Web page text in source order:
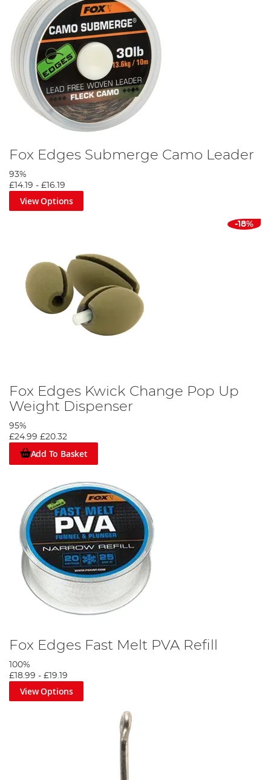
Fox Edges Submerge Camo Leader
93%
£14.19 - £16.19
View Options
-18%
Fox Edges Kwick Change Pop Up
Weight Dispenser
95%
£24.99 £20.32
Add To Basket
Fox Edges Fast Melt PVA Refill
100%
£18.99 - £19.19
View Options